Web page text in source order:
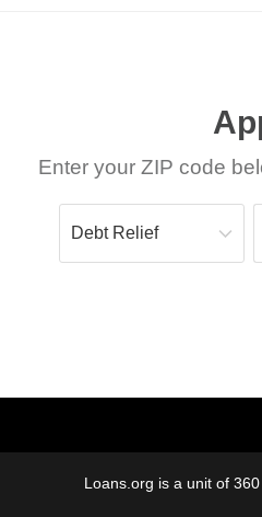
Enter your ZIP code
Loans.org is a unit of